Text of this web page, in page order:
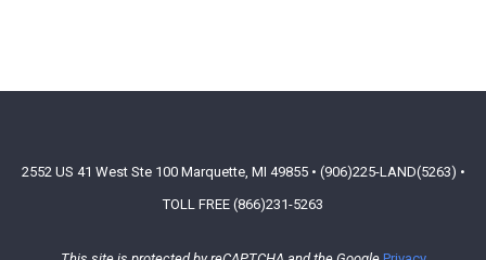
2552 US 41 West Ste 100 Marquette, MI 49855 • (906)225-LAND(5263) •
TOLL FREE (866)231-5263